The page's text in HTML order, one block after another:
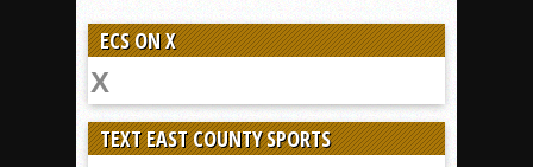
ECS ON X
TEXT EAST COUNTY SPORTS